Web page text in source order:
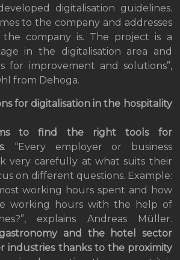
digitalisation guidelines.
to the company and addresses
the company is. The project is a
in the digitalisation area and
for improvement and solutions”,
from Dehoga.
for digitalisation in the hospitality
to find the right tools for
. “Every employer or business
very carefully at what suits their
on different questions. Example:
working hours spent and how
working hours with the help of
explains Andreas Müller.
and the hotel sector
industries thanks to the proximity